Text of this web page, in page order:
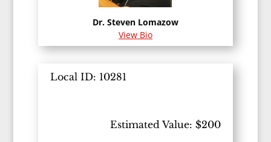
Dr. Steven Lomazow
View Bio
Local ID: 10281
Estimated Value: $200